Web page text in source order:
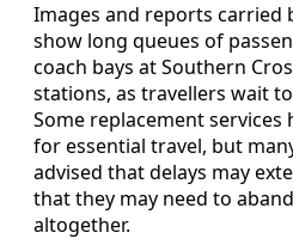
Images and reports carried
show long queues of
coach bays at Southern
stations, as travellers wait
Some replacement
for essential travel, but
advised that delays may
that they may need to
altogether.